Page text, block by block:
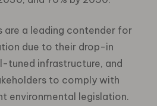
are a leading contender for
due to their drop-in
tuned infrastructure, and
to comply with
environmental legislation.